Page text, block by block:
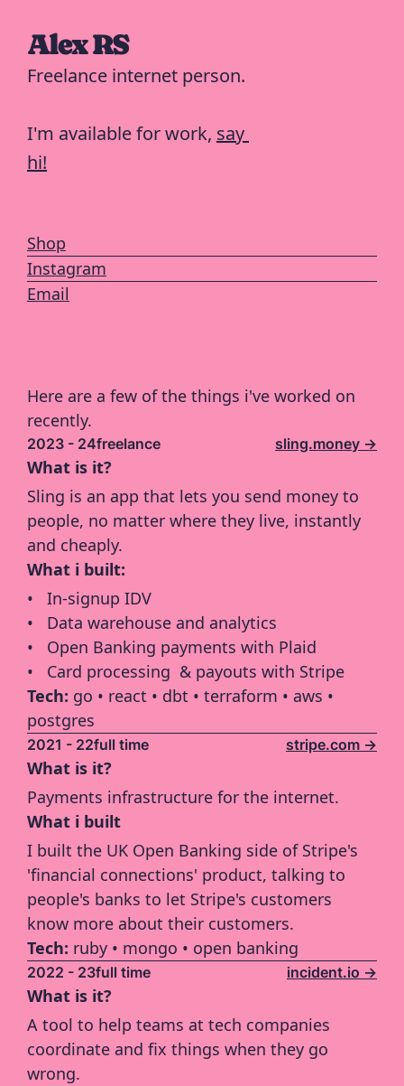
Alex RS
Freelance internet person.
I'm available for work, say
hi!
Shop
Instagram
Email
Here are a few of the things i've worked on
recently.
2023 - 24freelance sling.money ->
What is it?
Sling is an app that lets you send money to
people, no matter where they live, instantly
and cheaply.
What i built:
In-signup IDV
Data warehouse and analytics
Open Banking payments with Plaid
Card processing  & payouts with Stripe
Tech: go • react • dbt • terraform • aws •
postgres
2021 - 22full time stripe.com ->
What is it?
Payments infrastructure for the internet.
What i built
I built the UK Open Banking side of Stripe's
'financial connections' product, talking to
people's banks to let Stripe's customers
know more about their customers.
Tech: ruby • mongo • open banking
2022 - 23full time incident.io ->
What is it?
A tool to help teams at tech companies
coordinate and fix things when they go
wrong.